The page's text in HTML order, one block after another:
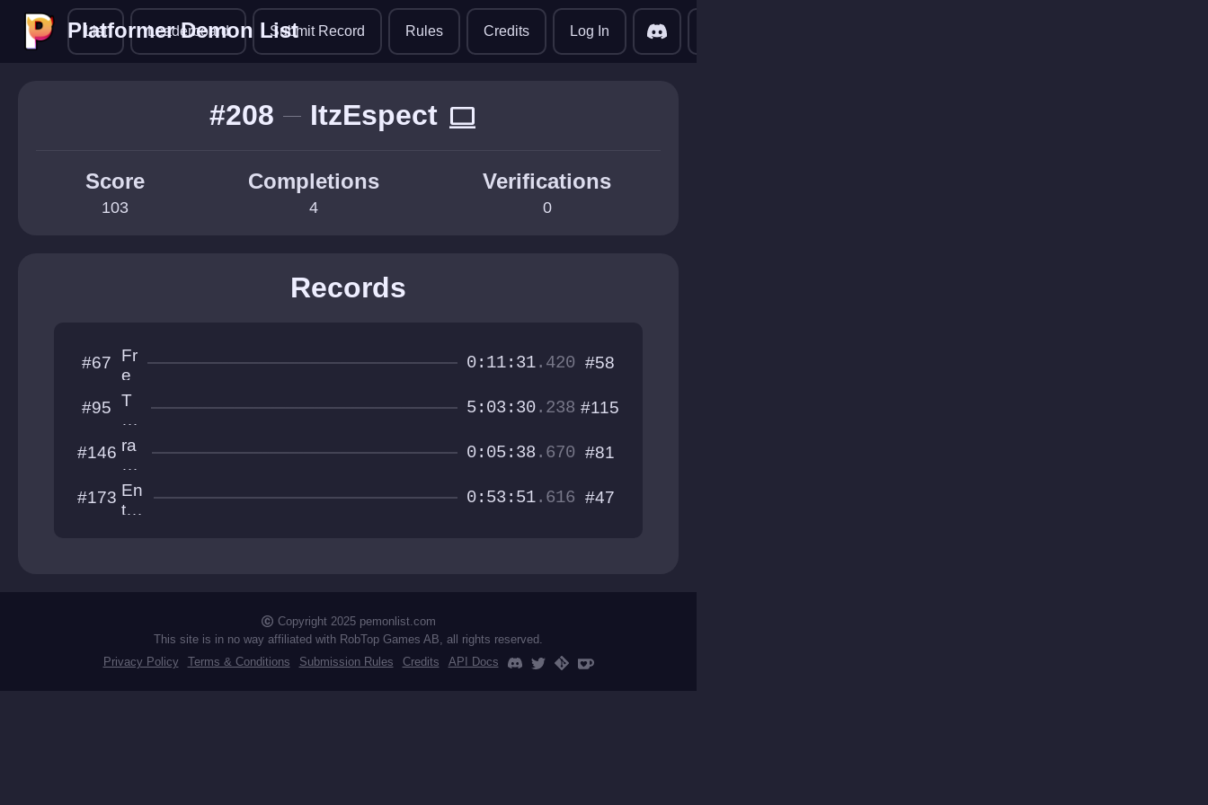
Platformer Demon List
Platformer Demon List
List Leaderboard Submit Record Rules Credits Log In
#208 ItzEspect computer
Score
103
Completions
4
Verifications
0
Records
#67
Fr
e
e
o
0:11:31.420 #58
#95 T
he
A
5:03:30.238 #115
#146 ra
di
o
to
0:05:38 .670 #81
#173 En
tre
0:53:51.616 #47
Copyright 2025 pemonlist.com
This site is in no way affiliated with RobTop Games AB, all rights reserved.
Privacy Policy
Terms & Conditions Submission Rules Credits API Docs